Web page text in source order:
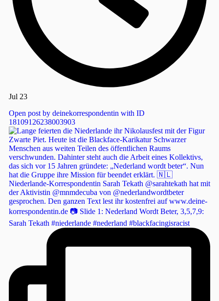
Jul 23
Open post by deinekorrespondentin with ID
18109126238003903